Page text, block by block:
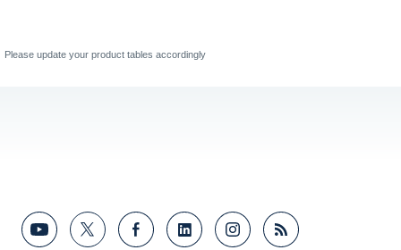
Please update your product tables accordingly